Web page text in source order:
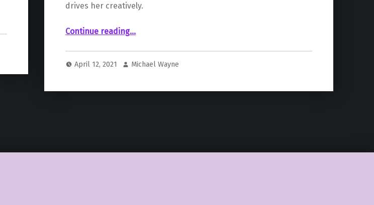
drives her creatively.
Continue reading
“ – Carina Klinkhammer”
…
April 12, 2021 Michael Wayne